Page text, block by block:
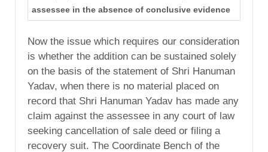
assessee in the absence of conclusive evidence
Now the issue which requires our consideration
is whether the addition can be sustained solely
on the basis of the statement of Shri Hanuman
Yadav, when there is no material placed on
record that Shri Hanuman Yadav has made any
claim against the assessee in any court of law
seeking cancellation of sale deed or filing a
recovery suit. The Coordinate Bench of the